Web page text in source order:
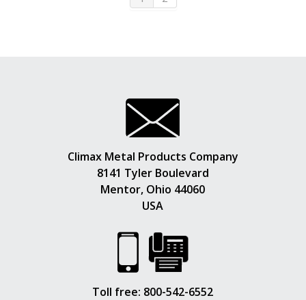
Climax Metal Products Company
8141 Tyler Boulevard
Mentor, Ohio 44060
USA
Toll free: 800-542-6552